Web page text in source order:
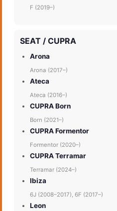
F (2019–)
SEAT / CUPRA
Arona
Arona (2017–)
Ateca
Ateca (2016–)
CUPRA Born
Born (2021–)
CUPRA Formentor
Formentor (2020–)
CUPRA Terramar
Terramar (2024–)
Ibiza
6J (2008–2017), 6F (2017–)
Leon